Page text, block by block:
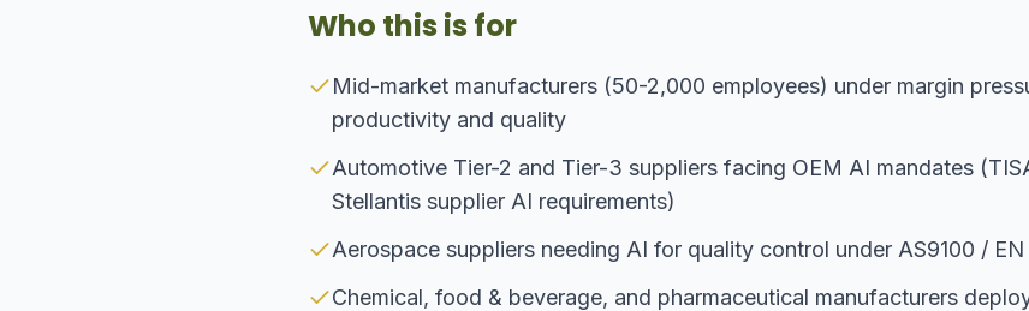
Who this is for
Mid-market manufacturers (50-2,000 employees) under margin
productivity and quality
Automotive Tier-2 and Tier-3 suppliers facing OEM AI mandates
Stellantis supplier AI requirements)
Aerospace suppliers needing AI for quality control under AS9100 /
Chemical, food & beverage, and pharmaceutical manufacturers